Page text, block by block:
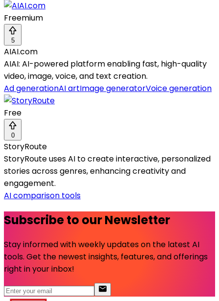
Freemium
5
AIAI.com
AIAI: AI-powered platform enabling fast, high-quality
video, image, voice, and text creation.
Ad generationAI artImage generatorVoice generation
Free
0
StoryRoute
StoryRoute uses AI to create interactive, personalized
stories across genres, enhancing creativity and
engagement.
AI comparison tools
Subscribe to our Newsletter
Stay informed with weekly updates on the latest AI
tools. Get the newest insights, features, and offerings
right in your inbox!